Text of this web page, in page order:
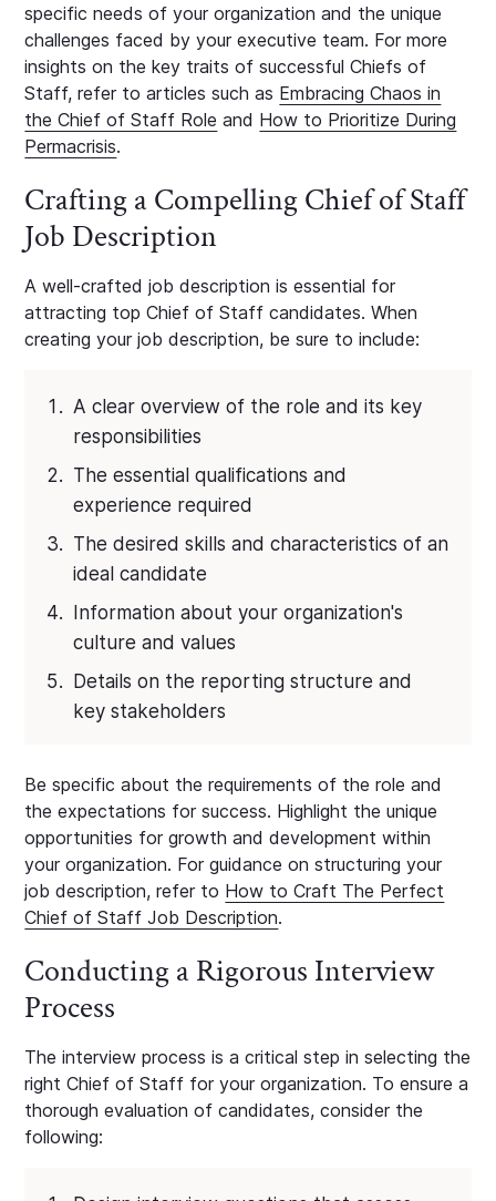
specific needs of your organization and the unique
challenges faced by your executive team. For more
insights on the key traits of successful Chiefs of
Staff, refer to articles such as Embracing Chaos in
the Chief of Staff Role and How to Prioritize During
Permacrisis.
Crafting a Compelling Chief of Staff
Job Description
A well-crafted job description is essential for
attracting top Chief of Staff candidates. When
creating your job description, be sure to include:
A clear overview of the role and its key
responsibilities
The essential qualifications and
experience required
The desired skills and characteristics of an
ideal candidate
Information about your organization's
culture and values
Details on the reporting structure and
key stakeholders
Be specific about the requirements of the role and
the expectations for success. Highlight the unique
opportunities for growth and development within
your organization. For guidance on structuring your
job description, refer to How to Craft The Perfect
Chief of Staff Job Description.
Conducting a Rigorous Interview
Process
The interview process is a critical step in selecting the
right Chief of Staff for your organization. To ensure a
thorough evaluation of candidates, consider the
following: